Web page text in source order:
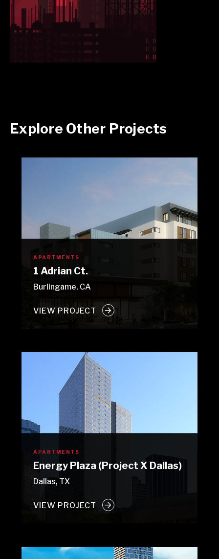
Explore Other Projects
APARTMENTS
1 Adrian Ct.
Burlingame, CA
VIEW PROJECT
APARTMENTS
Energy Plaza (Project X Dallas)
Dallas, TX
VIEW PROJECT